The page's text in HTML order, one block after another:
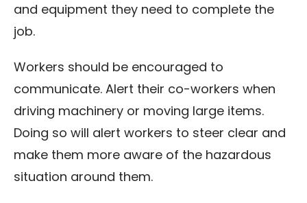
and equipment they need to complete the
job.
Workers should be encouraged to
communicate. Alert their co-workers when
driving machinery or moving large items.
Doing so will alert workers to steer clear and
make them more aware of the hazardous
situation around them.